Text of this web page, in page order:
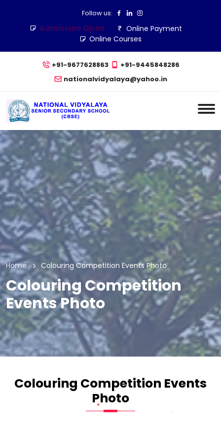
Follow us:
Admission Open
Online Payment
Online Courses
+91-9677628863
+91-9445848286
nationalvidyalaya@yahoo.in
Home Colouring Competition Events Photo
Colouring Competition
Events Photo
Colouring Competition Events
Photo